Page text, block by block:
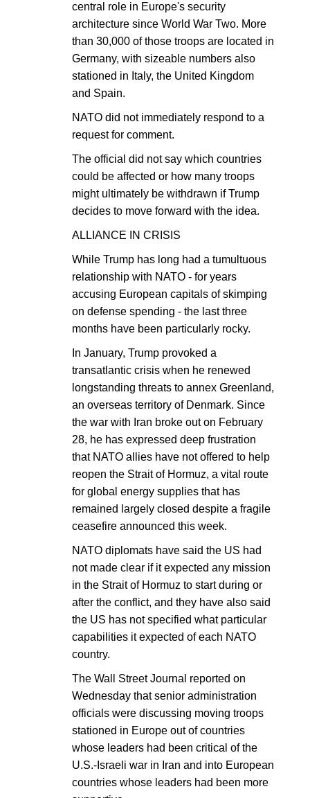
central role in Europe's security
architecture since World War Two. More
than 30,000 of those troops are located in
Germany, with sizeable numbers also
stationed in Italy, the United Kingdom
and Spain.
NATO did not immediately respond to a
request for comment.
The official did not say which countries
could be affected or how many troops
might ultimately be withdrawn if Trump
decides to move forward with the idea.
ALLIANCE IN CRISIS
While Trump has long had a tumultuous
relationship with NATO - for years
accusing European capitals of skimping
on defense spending - the last three
months have been particularly rocky.
In January, Trump provoked a
transatlantic crisis when he renewed
longstanding threats to annex Greenland,
an overseas territory of Denmark. Since
the war with Iran broke out on February
28, he has expressed deep frustration
that NATO allies have not offered to help
reopen the Strait of Hormuz, a vital route
for global energy supplies that has
remained largely closed despite a fragile
ceasefire announced this week.
NATO diplomats have said the US had
not made clear if it expected any mission
in the Strait of Hormuz to start during or
after the conflict, and they have also said
the US has not specified what particular
capabilities it expected of each NATO
country.
The Wall Street Journal reported on
Wednesday that senior administration
officials were discussing moving troops
stationed in Europe out of countries
whose leaders had been critical of the
U.S.-Israeli war in Iran and into European
countries whose leaders had been more